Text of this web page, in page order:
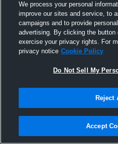
Joined
4
We process your personal
improve our sites and service, to
campaigns and to provide
advertising. By clicking the button
exercise your privacy rights. For
privacy notice Cookie Policy
Do Not Sell My
Reject
Accept